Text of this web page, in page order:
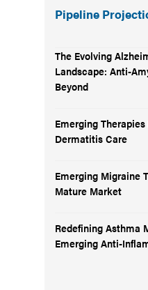
Pipeline
The Evolving
Landscape: Anti-
Beyond
Emerging
Dermatitis Care
Emerging Migraine
Mature Market
Redefining Asthma
Emerging Anti-